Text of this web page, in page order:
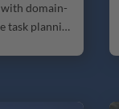
domain-
task planning